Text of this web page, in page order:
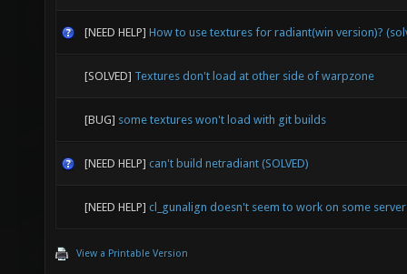
[NEED HELP] How to use textures for radiant(win version)?
[SOLVED] Textures don't load at other side of warpzone
[BUG] some textures won't load with git builds
[NEED HELP] can't build netradiant (SOLVED)
[NEED HELP] cl_gunalign doesn't seem to work on some
View a Printable Version